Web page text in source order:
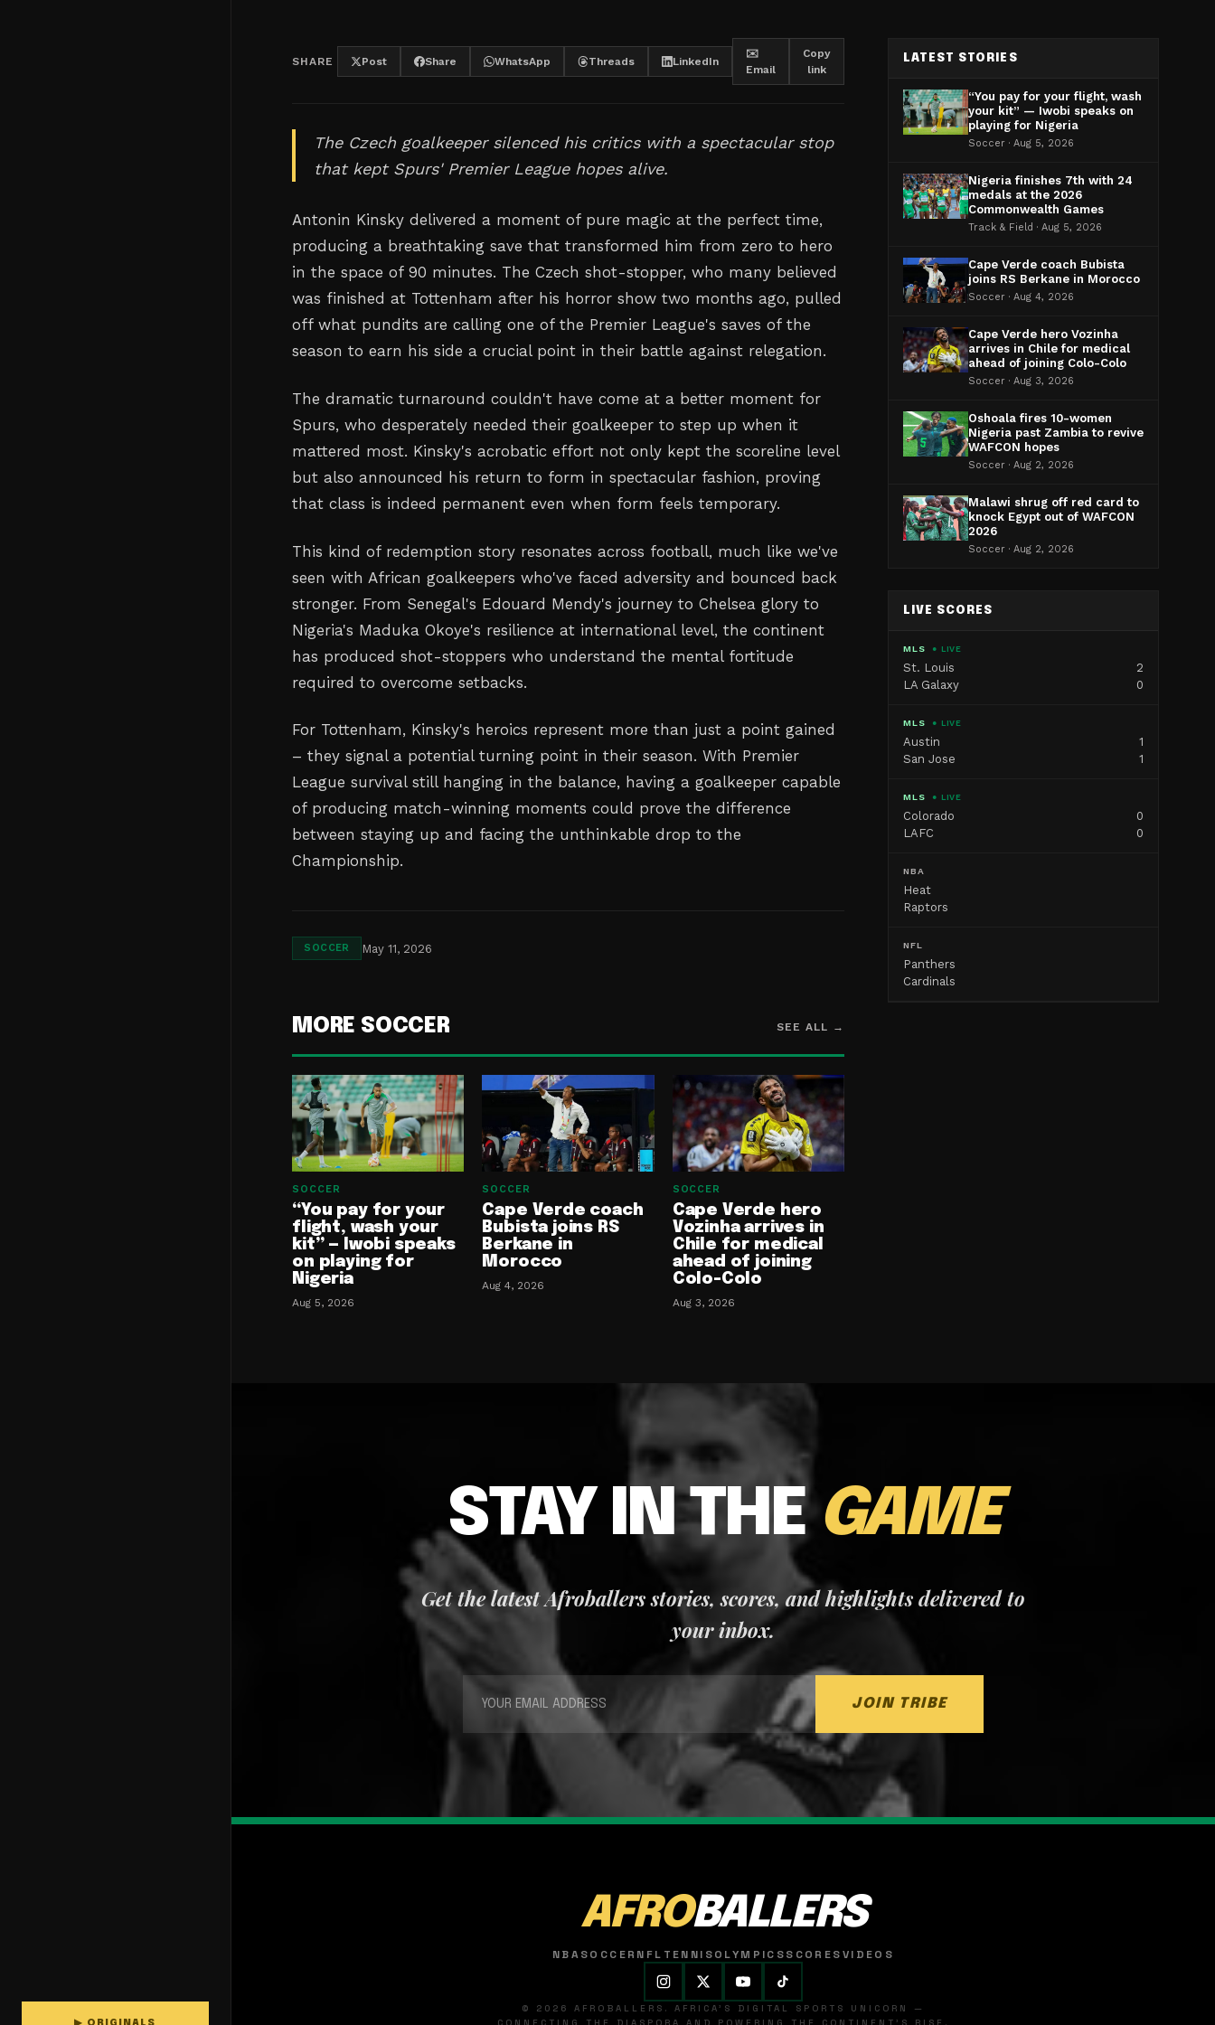
SHARE Post Share WhatsApp Threads LinkedIn
✉️
Email
Copy
link
The Czech goalkeeper silenced his critics with a spectacular stop
that kept Spurs' Premier League hopes alive.
Antonin Kinsky delivered a moment of pure magic at the perfect time,
producing a breathtaking save that transformed him from zero to hero
in the space of 90 minutes. The Czech shot-stopper, who many believed
was finished at Tottenham after his horror show two months ago, pulled
off what pundits are calling one of the Premier League's saves of the
season to earn his side a crucial point in their battle against relegation.
The dramatic turnaround couldn't have come at a better moment for
Spurs, who desperately needed their goalkeeper to step up when it
mattered most. Kinsky's acrobatic effort not only kept the scoreline level
but also announced his return to form in spectacular fashion, proving
that class is indeed permanent even when form feels temporary.
This kind of redemption story resonates across football, much like we've
seen with African goalkeepers who've faced adversity and bounced back
stronger. From Senegal's Edouard Mendy's journey to Chelsea glory to
Nigeria's Maduka Okoye's resilience at international level, the continent
has produced shot-stoppers who understand the mental fortitude
required to overcome setbacks.
For Tottenham, Kinsky's heroics represent more than just a point gained
– they signal a potential turning point in their season. With Premier
League survival still hanging in the balance, having a goalkeeper capable
of producing match-winning moments could prove the difference
between staying up and facing the unthinkable drop to the
Championship.
SOCCER May 11, 2026
MORE SOCCER SEE ALL →
SOCCER
“You pay for your
flight, wash your
kit” — Iwobi speaks
on playing for
Nigeria
Aug 5, 2026
SOCCER
Cape Verde coach
Bubista joins RS
Berkane in
Morocco
Aug 4, 2026
SOCCER
Cape Verde hero
Vozinha arrives in
Chile for medical
ahead of joining
Colo-Colo
Aug 3, 2026
LATEST STORIES
“You pay for your flight, wash
your kit” — Iwobi speaks on
playing for Nigeria
Soccer · Aug 5, 2026
Nigeria finishes 7th with 24
medals at the 2026
Commonwealth Games
Track & Field · Aug 5, 2026
Cape Verde coach Bubista
joins RS Berkane in Morocco
Soccer · Aug 4, 2026
Cape Verde hero Vozinha
arrives in Chile for medical
ahead of joining Colo-Colo
Soccer · Aug 3, 2026
Oshoala fires 10-women
Nigeria past Zambia to revive
WAFCON hopes
Soccer · Aug 2, 2026
Malawi shrug off red card to
knock Egypt out of WAFCON
2026
Soccer · Aug 2, 2026
LIVE SCORES
MLS ● LIVE
St. Louis
2
LA Galaxy
0
MLS ● LIVE
Austin
1
San Jose
1
MLS ● LIVE
Colorado
0
LAFC
0
NBA
Heat
Raptors
NFL
Panthers
Cardinals
STAY IN THEGAME
Get the latest Afroballers stories, scores, and highlights delivered to
your inbox.
JOIN TRIBE
AFROBALLERS
NBASOCCER NFL TENNISOLYMPICSSCORESVIDEOS
© 2026 AFROBALLERS. AFRICA'S DIGITAL SPORTS UNICORN —